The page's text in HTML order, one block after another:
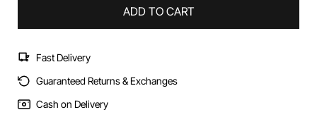
ADD TO CART
Fast Delivery
Guaranteed Returns & Exchanges
Cash on Delivery